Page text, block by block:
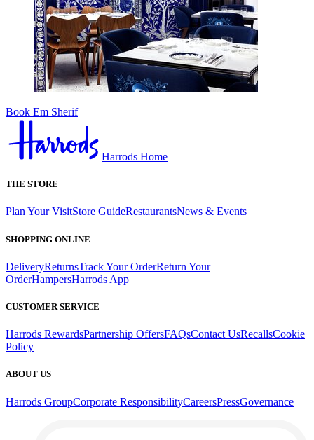
Book Em Sherif
Harrods Home
THE STORE
Plan Your VisitStore GuideRestaurantsNews & Events
SHOPPING ONLINE
DeliveryReturnsTrack Your OrderReturn Your
OrderHampersHarrods App
CUSTOMER SERVICE
Harrods RewardsPartnership OffersFAQsContact UsRecallsCookie
Policy
ABOUT US
Harrods GroupCorporate ResponsibilityCareersPressGovernance